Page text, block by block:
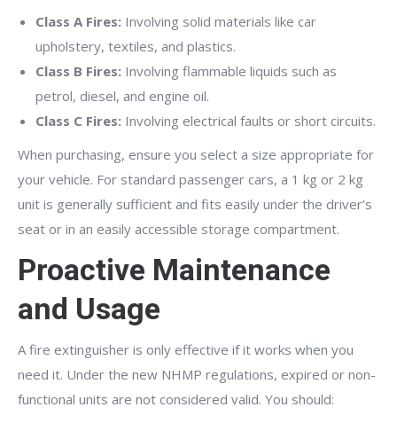
Class A Fires: Involving solid materials like car
upholstery, textiles, and plastics.
Class B Fires: Involving flammable liquids such as
petrol, diesel, and engine oil.
Class C Fires: Involving electrical faults or short circuits.
When purchasing, ensure you select a size appropriate for
your vehicle. For standard passenger cars, a 1 kg or 2 kg
unit is generally sufficient and fits easily under the driver’s
seat or in an easily accessible storage compartment.
Proactive Maintenance
and Usage
A fire extinguisher is only effective if it works when you
need it. Under the new NHMP regulations, expired or non-
functional units are not considered valid. You should: